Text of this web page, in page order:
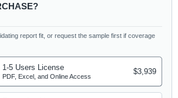
report fit, or request the sample first if coverage
1-5 Users License
PDF, Excel, and Online Access
$3,939